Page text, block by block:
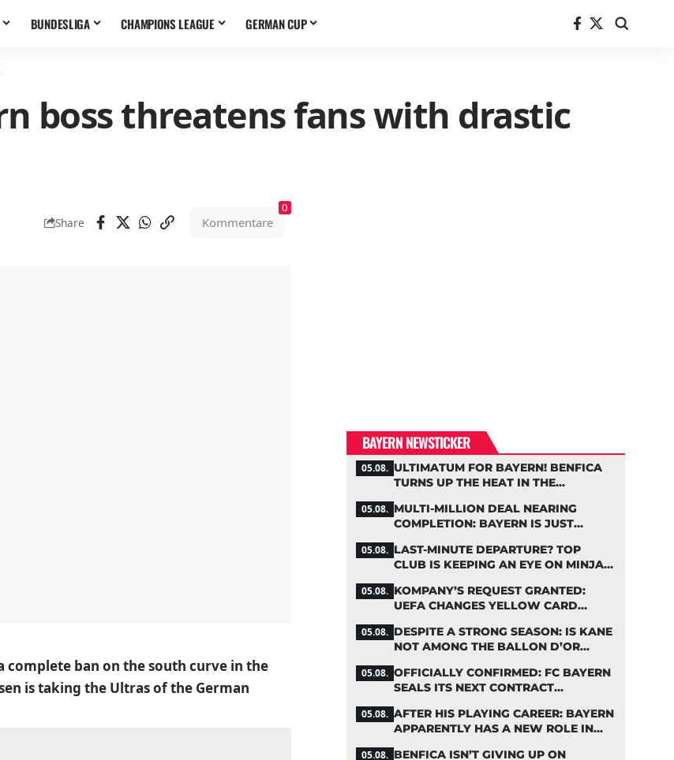
BUNDESLIGA CHAMPIONS LEAGUE GERMAN CUP
boss threatens fans with drastic
Share Kommentare
0
complete ban on the south curve in the
is taking the Ultras of the German
BAYERN NEWSTICKER
05.08. ULTIMATUM FOR BAYERN! BENFICA
TURNS UP THE HEAT IN THE
05.08. MULTI-MILLION DEAL NEARING
COMPLETION: BAYERN IS JUST
05.08. LAST-MINUTE DEPARTURE? TOP
CLUB IS KEEPING AN EYE ON MINJAE
05.08. KOMPANY’S REQUEST GRANTED:
UEFA CHANGES YELLOW CARD
IMMEDIATELY
05.08. DESPITE A STRONG SEASON: IS KANE
NOT AMONG THE BALLON D’OR
05.08. OFFICIALLY CONFIRMED: FC BAYERN
SEALS ITS NEXT CONTRACT
05.08. AFTER HIS PLAYING CAREER: BAYERN
APPARENTLY HAS A NEW ROLE IN
05.08. BENFICA ISN’T GIVING UP ON